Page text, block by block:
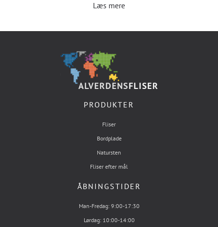
Læs mere
PRODUKTER
Fliser
Bordplade
Natursten
Fliser efter mål
ÅBNINGSTIDER
Man-Fredag: 9:00-17:30
Lørdag: 10:00-14:00